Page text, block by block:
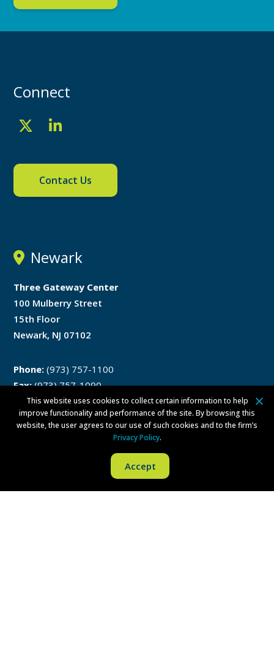
Connect
Contact Us
Newark
Three Gateway Center
100 Mulberry Street
15th Floor
Newark, NJ 07102
Phone: (973) 757-1100
Fax:(973) 757-1090
Directions
This website uses cookies to collect certain information to help
improve functionality and performance of the site. By browsing this
website, the user agrees to our use of such cookies and to the firm’s
Privacy Policy.
Accept